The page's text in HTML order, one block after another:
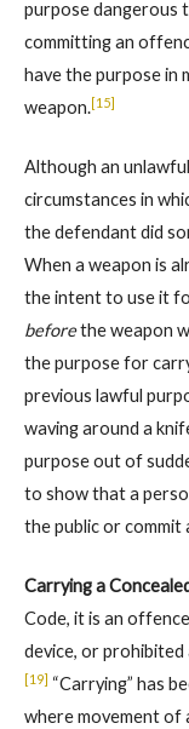
purpose dangerous
committing an
have the purpose in
weapon.[15]
Although an
circumstances in
the defendant did
When a weapon is
the intent to use it
beforethe weapon
the purpose for
previous lawful
waving around a
purpose out of
to show that a
the public or commit
Carrying a
Code, it is an
device, or prohibited
[19] “Carrying” has
where movement of